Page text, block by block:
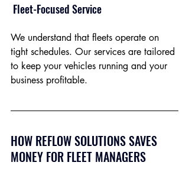
Fleet-Focused Service
We understand that fleets operate on
tight schedules. Our services are tailored
to keep your vehicles running and your
business profitable.
HOW REFLOW SOLUTIONS SAVES
MONEY FOR FLEET MANAGERS